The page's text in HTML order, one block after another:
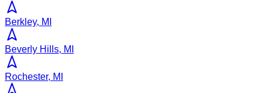
Berkley, MI
Beverly Hills, MI
Rochester, MI